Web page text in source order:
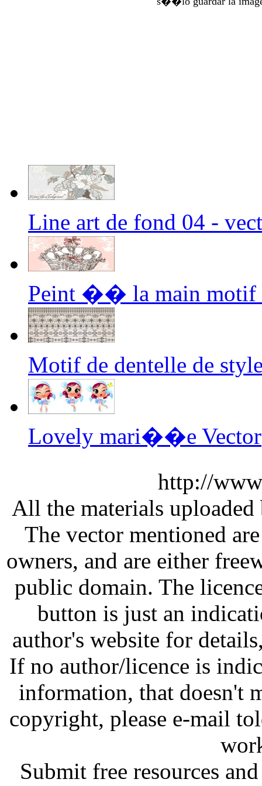
Line art de fond 04 -
Peint �� la main motif
Motif de dentelle de
Lovely mari��e Vector
http://
All the materials
The vector mentioned
owners, and are either
public domain. The
button is just an
author's website for
If no author/licence is
information, that doesn't
copyright, please e-mail
Submit free resources